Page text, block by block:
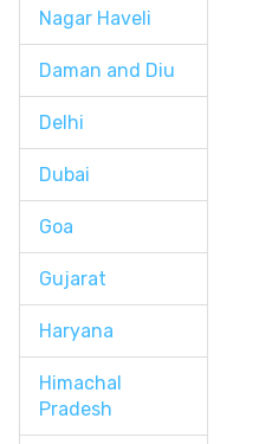
Nagar Haveli
Daman and Diu
Delhi
Dubai
Goa
Gujarat
Haryana
Himachal
Pradesh